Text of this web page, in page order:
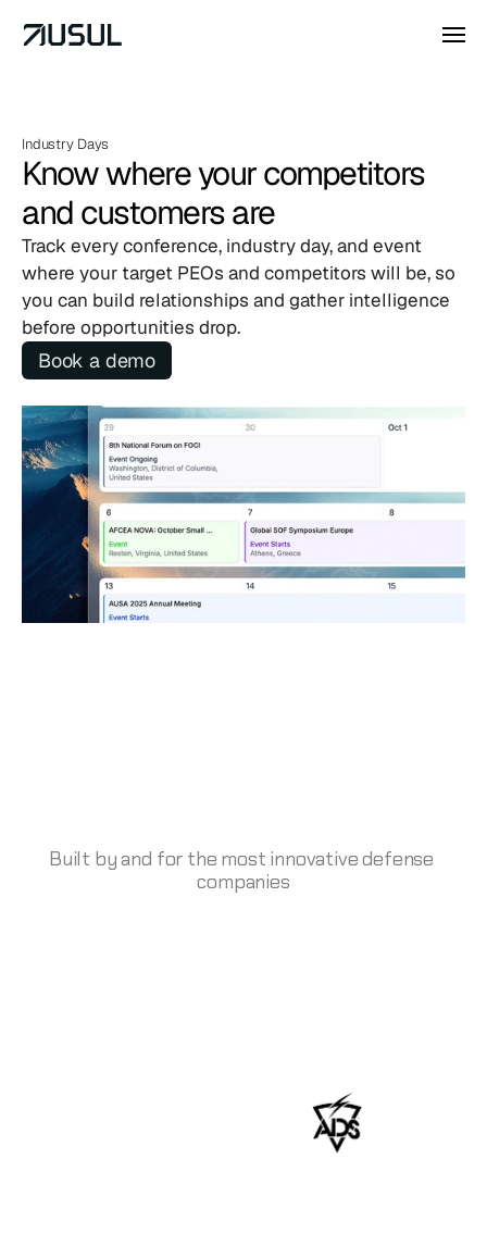
Industry Days
Know where your competitors
and customers are
Track every conference, industry day, and event
where your target PEOs and competitors will be, so
you can build relationships and gather intelligence
before opportunities drop.
Book a demo
Built by and for the most innovative defense
companies